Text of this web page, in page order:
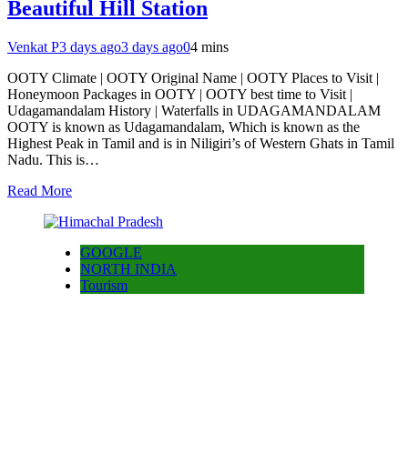
Beautiful Hill Station
Venkat P3 days ago3 days ago04 mins
OOTY Climate | OOTY Original Name | OOTY Places to Visit |
Honeymoon Packages in OOTY | OOTY best time to Visit |
Udagamandalam History | Waterfalls in UDAGAMANDALAM
OOTY is known as Udagamandalam, Which is known as the
Highest Peak in Tamil and is in Niligiri’s of Western Ghats in Tamil
Nadu. This is…
Read More
GOOGLE
NORTH INDIA
Tourism